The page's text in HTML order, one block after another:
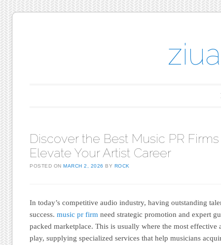
Discover the Best Music PR
Elevate Your Artist Career
POSTED ONMARCH 2, 2026 BY ROCK
In today’s competitive audio industry, having outstanding
success.music pr firm need strategic promotion and expert
packed marketplace. This is usually where the most effective
play, supplying specialized services that help musicians